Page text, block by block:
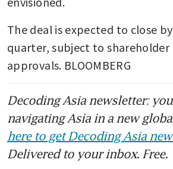
The deal is expected to close
quarter, subject to
approvals. BLOOMBERG
Decoding Asia newsletter:
navigating Asia in a new
here to get Decoding Asia
Delivered to your inbox. Free.